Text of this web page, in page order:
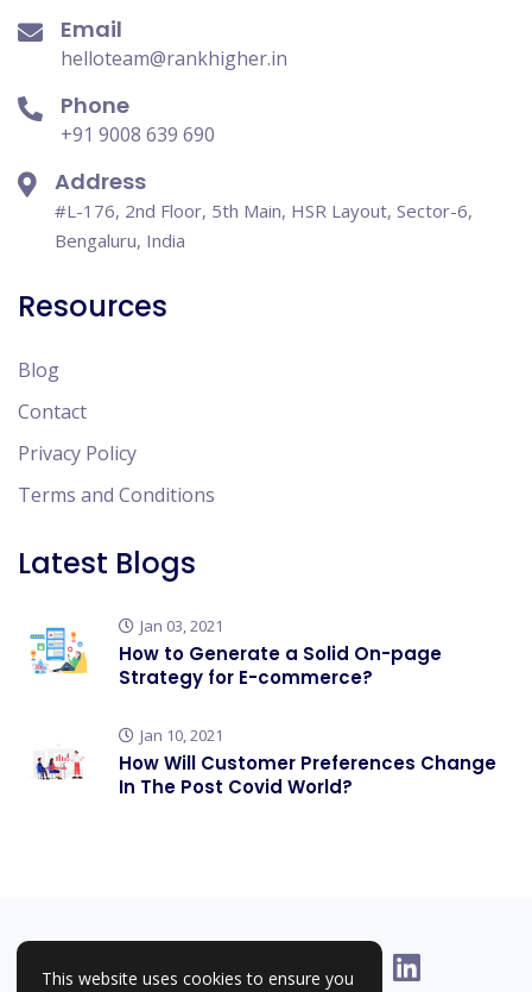
This website uses cookies to ensure you
Email
helloteam@rankhigher.in
Phone
+91 9008 639 690
Address
#L-176, 2nd Floor, 5th Main, HSR Layout, Sector-6,
Bengaluru, India
Resources
Blog
Contact
Privacy Policy
Terms and Conditions
Latest Blogs
Jan 03, 2021
How to Generate a Solid On-page
Strategy for E-commerce?
Jan 10, 2021
How Will Customer Preferences Change
In The Post Covid World?